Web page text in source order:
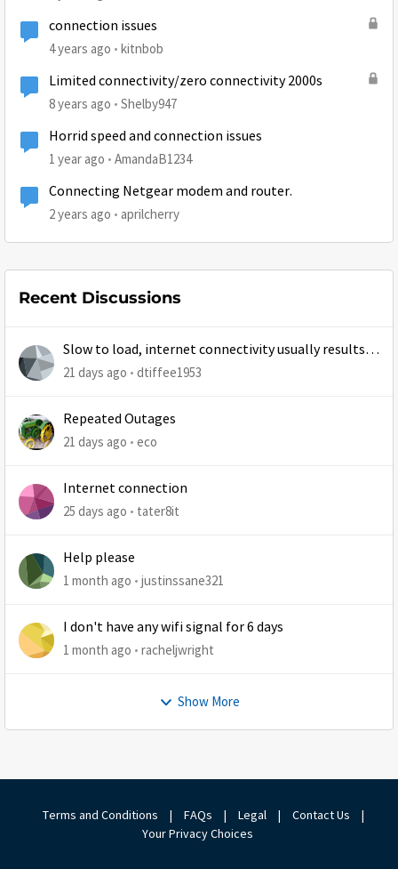
connection issues
4 years ago kitnbob
Limited connectivity/zero connectivity 2000s
8 years ago Shelby947
Horrid speed and connection issues
1 year ago AmandaB1234
Connecting Netgear modem and router.
2 years ago aprilcherry
Recent Discussions
Slow to load, internet connectivity usually results in
at least 1 retry
21 days ago dtiffee1953
Repeated Outages
21 days ago eco
Internet connection
25 days ago tater8it
Help please
1 month ago justinssane321
I don't have any wifi signal for 6 days
1 month ago racheljwright
Show More
Terms and Conditions | FAQs | Legal | Contact Us
|
Your Privacy Choices